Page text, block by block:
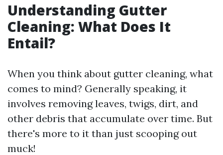
Understanding Gutter
Cleaning: What Does It
Entail?
When you think about gutter cleaning, what
comes to mind? Generally speaking, it
involves removing leaves, twigs, dirt, and
other debris that accumulate over time. But
there's more to it than just scooping out
muck!